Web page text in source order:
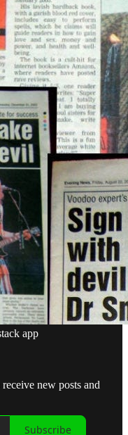
app
new posts and
Subscribe